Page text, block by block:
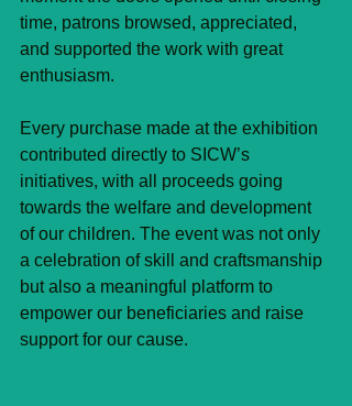
time, patrons browsed, appreciated,
and supported the work with great
enthusiasm.
Every purchase made at the exhibition
contributed directly to SICW’s
initiatives, with all proceeds going
towards the welfare and development
of our children. The event was not only
a celebration of skill and craftsmanship
but also a meaningful platform to
empower our beneficiaries and raise
support for our cause.